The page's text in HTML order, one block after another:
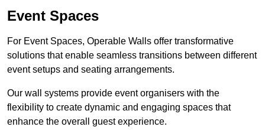
Event Spaces
For Event Spaces, Operable Walls offer transformative
solutions that enable seamless transitions between different
event setups and seating arrangements.
Our wall systems provide event organisers with the
flexibility to create dynamic and engaging spaces that
enhance the overall guest experience.